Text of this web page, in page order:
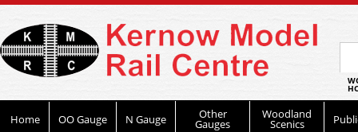
Home OO Gauge N Gauge Other
Gauges
Woodland
Scenics